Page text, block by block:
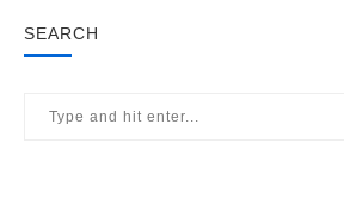
SEARCH